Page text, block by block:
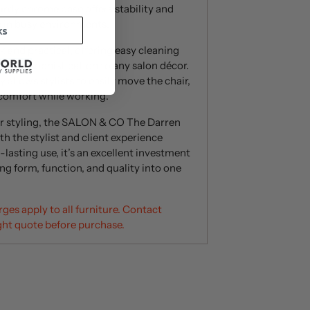
chrome base offers stability and
busy environments.
and practical, offering easy cleaning
of sophistication to any salon décor.
stylists to easily move the chair,
while working.
the SALON & CO The Darren
the stylist and client experience
use, it’s an excellent investment
form, function, and quality into one
apply to all furniture. Contact
quote before purchase.